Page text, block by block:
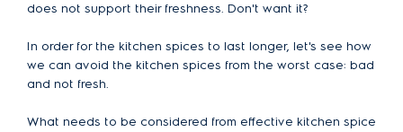
does not support their freshness. Don't want it?
In order for the kitchen spices to last longer, let's see how
we can avoid the kitchen spices from the worst case: bad
and not fresh.
What needs to be considered from effective kitchen spice